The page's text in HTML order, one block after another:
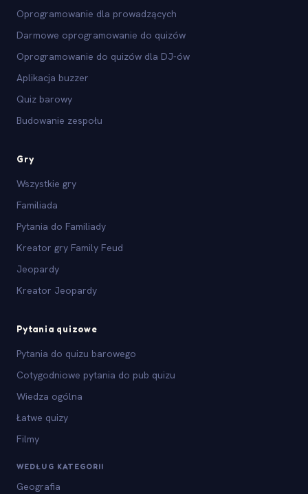
Oprogramowanie dla prowadzących
Darmowe oprogramowanie do quizów
Oprogramowanie do quizów dla DJ-ów
Aplikacja buzzer
Quiz barowy
Budowanie zespołu
Gry
Wszystkie gry
Familiada
Pytania do Familiady
Kreator gry Family Feud
Jeopardy
Kreator Jeopardy
Pytania quizowe
Pytania do quizu barowego
Cotygodniowe pytania do pub quizu
Wiedza ogólna
Łatwe quizy
Filmy
WEDŁUG KATEGORII
Geografia